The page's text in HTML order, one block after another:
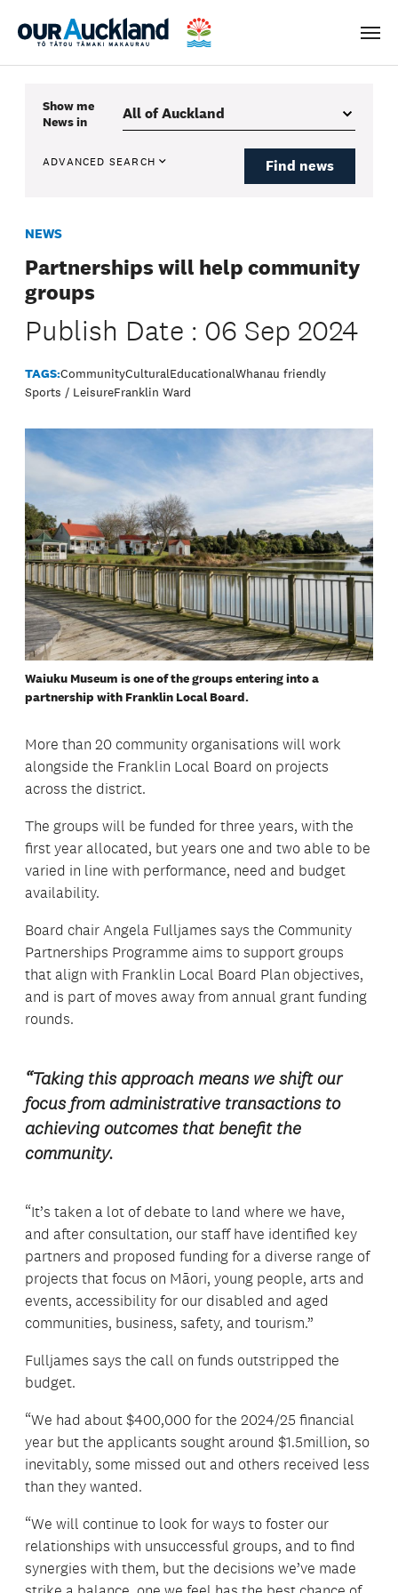
Menu
Show me
Newsin
ADVANCED SEARCH Find news
NEWS
Partnerships will help community
groups
Publish Date : 06 Sep 2024
TAGS:CommunityCulturalEducationalWhanau friendly
Sports / LeisureFranklin Ward
Waiuku Museum is one of the groups entering into a
partnership with Franklin Local Board.
More than 20 community organisations will work
alongside the Franklin Local Board on projects
across the district.
The groups will be funded for three years, with the
first year allocated, but years one and two able to be
varied in line with performance, need and budget
availability.
Board chair Angela Fulljames says the Community
Partnerships Programme aims to support groups
that align with Franklin Local Board Plan objectives,
and is part of moves away from annual grant funding
rounds.
“Taking this approach means we shift our
focus from administrative transactions to
achieving outcomes that benefit the
community.
“It’s taken a lot of debate to land where we have,
and after consultation, our staff have identified key
partners and proposed funding for a diverse range of
projects that focus on Māori, young people, arts and
events, accessibility for our disabled and aged
communities, business, safety, and tourism.”
Fulljames says the call on funds outstripped the
budget.
“We had about $400,000 for the 2024/25 financial
year but the applicants sought around $1.5million, so
inevitably, some missed out and others received less
than they wanted.
“We will continue to look for ways to foster our
relationships with unsuccessful groups, and to find
synergies with them, but the decisions we’ve made